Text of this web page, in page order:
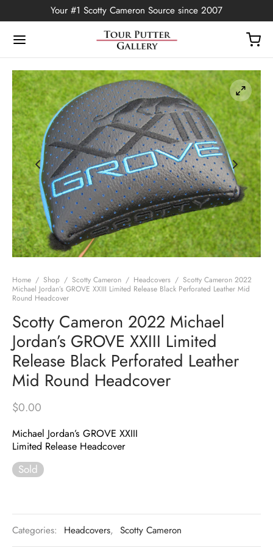
Your #1 Scotty Cameron Source since 2007
Home / Shop / Scotty Cameron / Headcovers / Scotty Cameron 2022
Michael Jordan’s GROVE XXIII Limited Release Black Perforated Leather Mid
Round Headcover
Scotty Cameron 2022 Michael
Jordan’s GROVE XXIII Limited
Release Black Perforated Leather
Mid Round Headcover
$0.00
Michael Jordan’s GROVE XXIII
Limited Release Headcover
Sold
Categories: Headcovers, Scotty Cameron
Back
Edition